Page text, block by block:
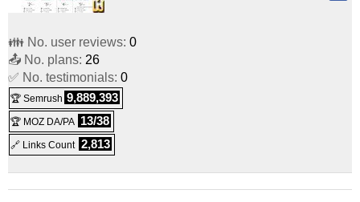
👪 No. user reviews: 0
📤 No. plans: 26
✅ No. testimonials: 0
🏆 Semrush 9,889,393
🏆 MOZ DA/PA 13/38
🔗 Links Count 2,813